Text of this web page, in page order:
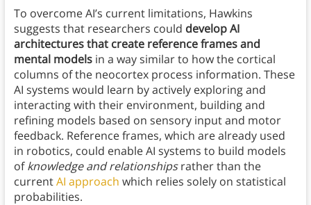
To overcome AI’s current limitations, Hawkins
suggests that researchers could develop AI
architectures that create reference frames and
mental modelsin a way similar to how the cortical
columns of the neocortex process information. These
AI systems would learn by actively exploring and
interacting with their environment, building and
refining models based on sensory input and motor
feedback. Reference frames, which are already used
in robotics, could enable AI systems to build models
ofknowledge and relationshipsrather than the
currentAI approach which relies solely on statistical
probabilities.